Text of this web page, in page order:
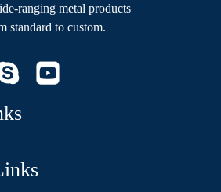
ranging metal products
standard to custom.